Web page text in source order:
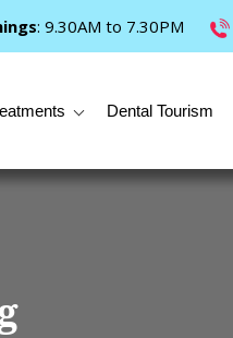
: 9.30AM to 7.30PM
Dental Tourism